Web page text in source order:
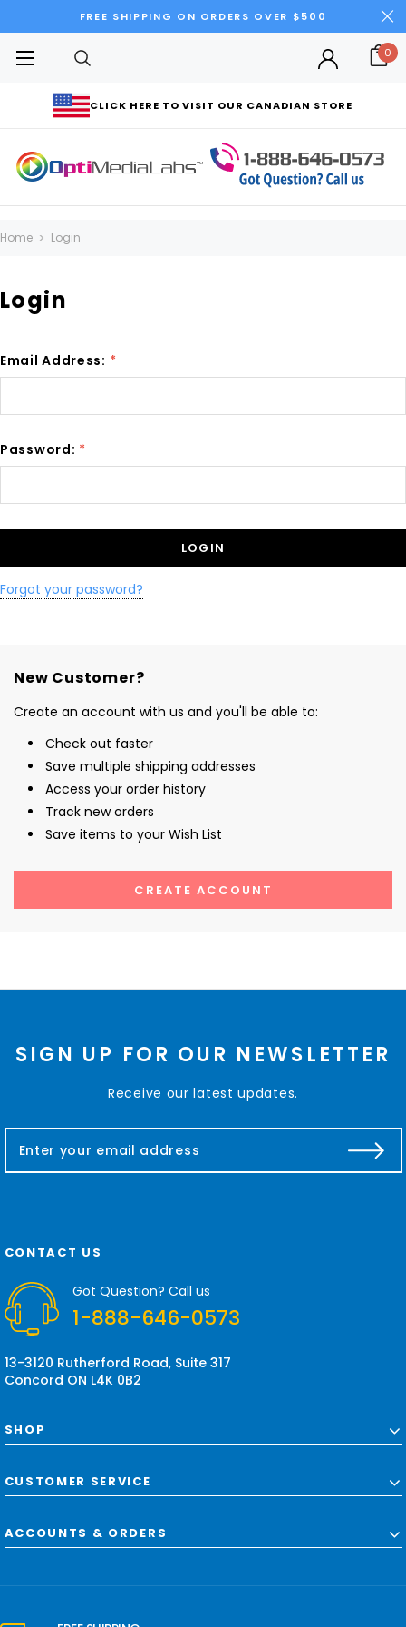
FREE SHIPPING ON ORDERS OVER $500
CLICK HERE TO VISIT OUR CANADIAN STORE
0
Home Login
Login
Email Address: *
Password: *
Forgot your password?
New Customer?
Create an account with us and you'll be able to:
Check out faster
Save multiple shipping addresses
Access your order history
Track new orders
Save items to your Wish List
CREATE ACCOUNT
SIGN UP FOR OUR NEWSLETTER
Receive our latest updates.
a
d
d
e
s
CONTACT US
Got Question? Call us
1-888-646-0573
13-3120 Rutherford Road, Suite 317
Concord ON L4K 0B2
SHOP
CUSTOMER SERVICE
ACCOUNTS & ORDERS